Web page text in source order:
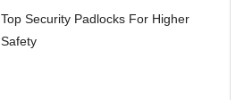
Top Security Padlocks For Higher
Safety